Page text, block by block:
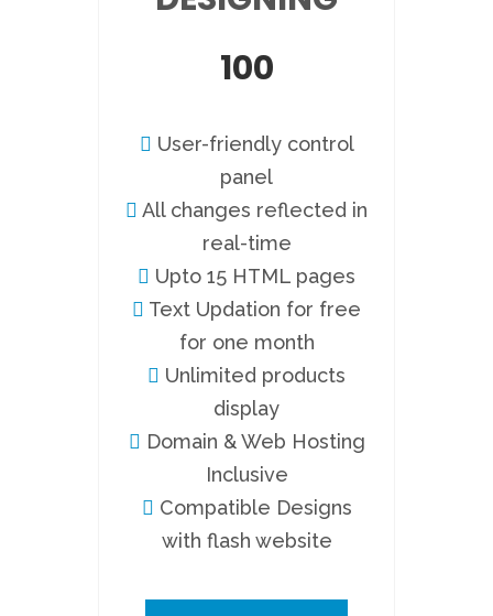
100
User-friendly control
panel
All changes reflected in
real-time
Upto 15 HTML pages
Text Updation for free
for one month
Unlimited products
display
Domain & Web Hosting
Inclusive
Compatible Designs
with flash website